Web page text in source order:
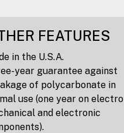
FEATURES
in the U.S.A.
year guarantee against
of polycarbonate in
use (one year on electro
and electronic